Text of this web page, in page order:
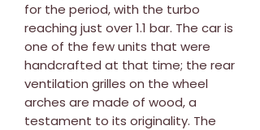
for the period, with the turbo
reaching just over 1.1 bar. The car is
one of the few units that were
handcrafted at that time; the rear
ventilation grilles on the wheel
arches are made of wood, a
testament to its originality. The